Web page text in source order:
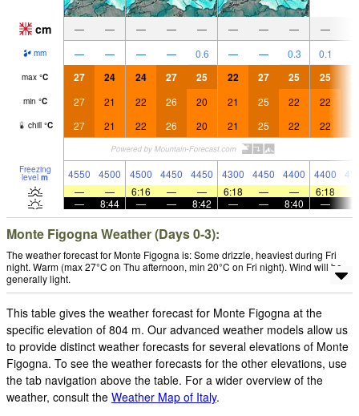
cm — — — — — — — — —
mm — — — — 0.6 — — 0.3 0.1
max °C 27 24 24 27 25 22 27 25 25
min °C 27 21 22 26 20 21 25 22 22
chill °C 27 21 22 26 20 21 25 22 22
Freezing
level m 4550 4500 4500 4450 4450 4300 4450 4400 4400
—
— 6:16 — — 6:18 — — 6:18
—
8:44 — — 8:42 — — 8:40 —
Monte Figogna Weather (Days 0-3):
The weather forecast for Monte Figogna is: Some drizzle, heaviest during Fri
night. Warm (max 27°C on Thu afternoon, min 20°C on Fri night). Wind will be
generally light.
This table gives the weather forecast for Monte Figogna at the
specific elevation of 804 m. Our advanced weather models allow us
to provide distinct weather forecasts for several elevations of Monte
Figogna. To see the weather forecasts for the other elevations, use
the tab navigation above the table. For a wider overview of the
weather, consult the Weather Map of Italy.